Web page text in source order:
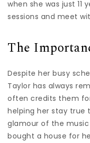
when she was just 11
sessions and meet
The
Despite her busy
Taylor has always
often credits them
helping her stay true
glamour of the
bought a house for